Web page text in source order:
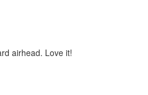
airhead. Love it!